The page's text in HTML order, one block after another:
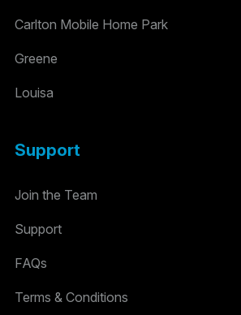
Carlton Mobile Home Park
Greene
Louisa
Support
Join the Team
Support
FAQs
Terms & Conditions